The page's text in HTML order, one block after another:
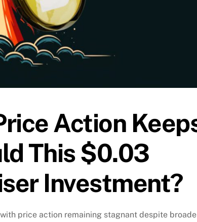
Action
This $0.03
Investment?
price action remaining stagnant despite